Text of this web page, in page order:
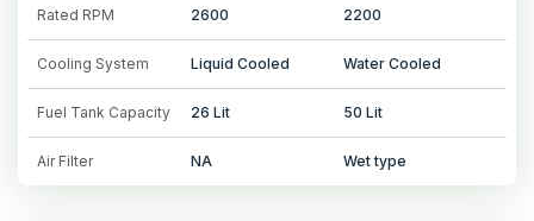
Rated RPM 2600 2200
Cooling System Liquid Cooled Water Cooled
Fuel Tank Capacity 26 Lit 50 Lit
Air Filter NA Wet type